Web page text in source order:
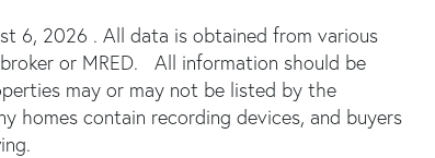
6, 2026 . All data is obtained from various
or MRED. All information should be
may or may not be listed by the
homes contain recording devices, and buyers